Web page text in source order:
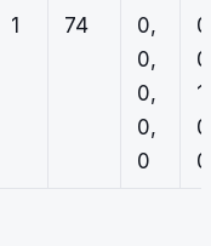
1 74
0,
0,
0,
0,
0
1,
0